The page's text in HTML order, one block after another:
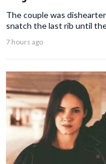
The couple was
snatch the last rib until
7 hours ago